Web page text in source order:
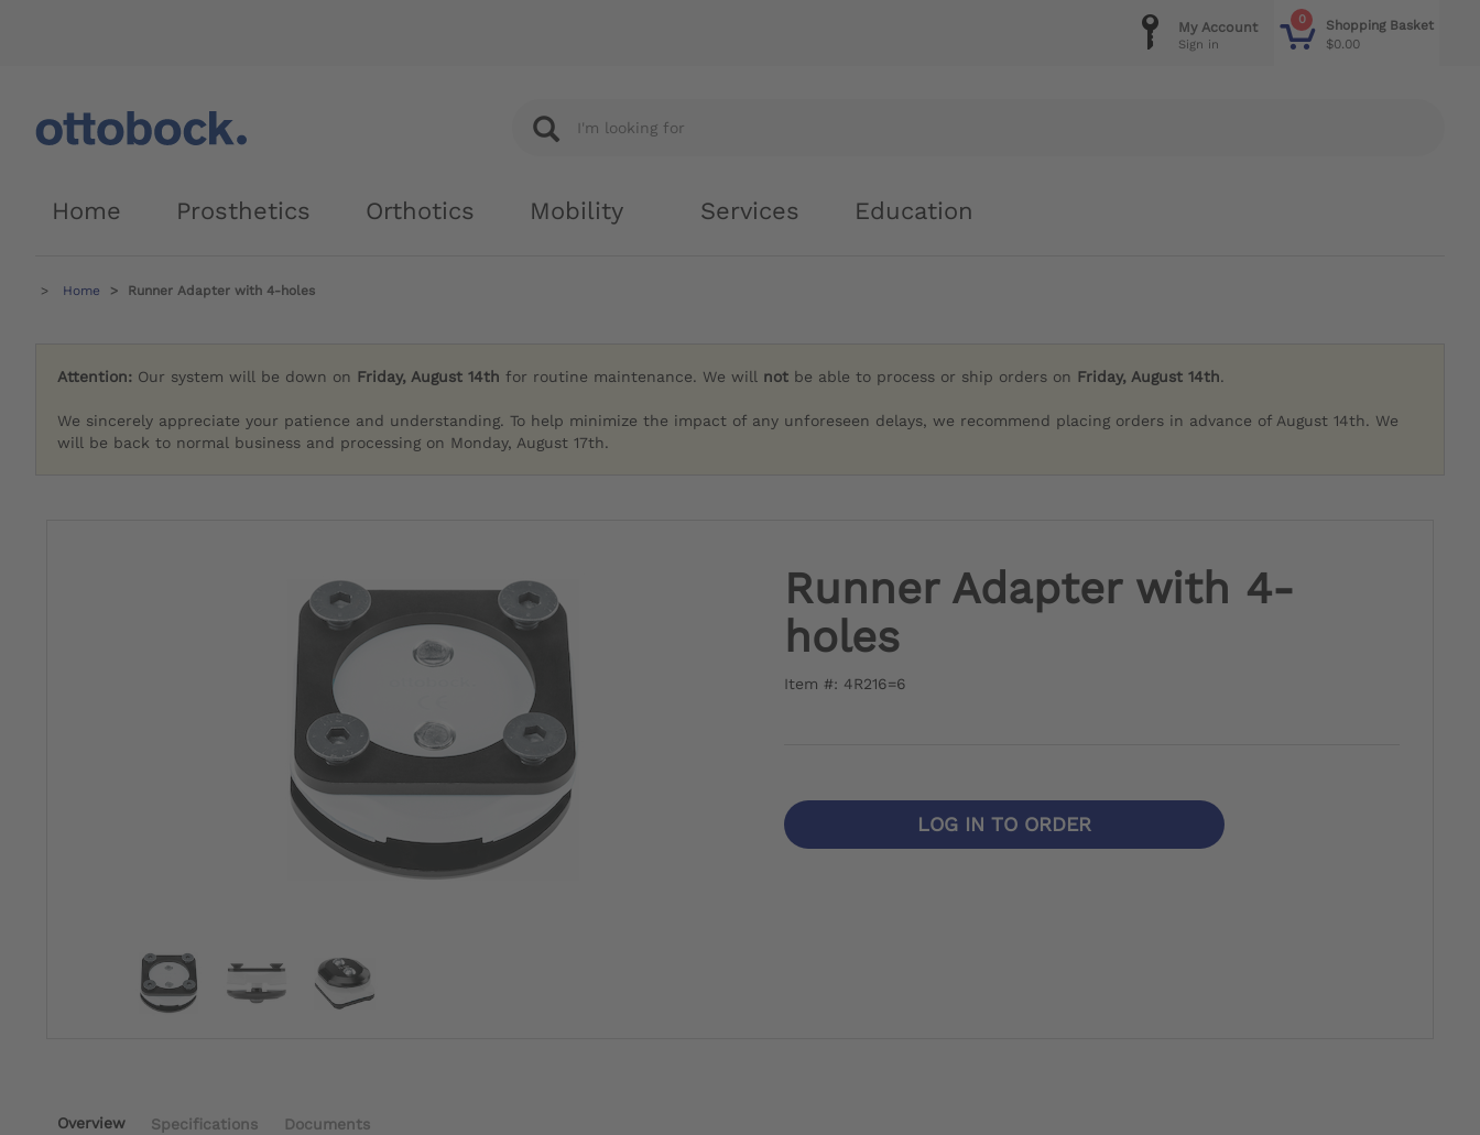
0
Shopping Basket
$0.00
My Account
Sign in
Home Prosthetics Orthotics Mobility Services Education
Home Runner Adapter with 4-holes
Attention: Our system will be down on Friday, August 14th for routine maintenance. We will not be able to process or ship orders on Friday, August 14th.
We sincerely appreciate your patience and understanding. To help minimize the impact of any unforeseen delays, we recommend placing orders in advance of August 14th. We
will be back to normal business and processing on Monday, August 17th.
Runner Adapter with 4-
holes
Item #: 4R216=6
LOG IN TO ORDER
Overview Specifications Documents